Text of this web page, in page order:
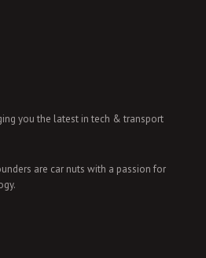
you the latest in tech & transport
are car nuts with a passion for